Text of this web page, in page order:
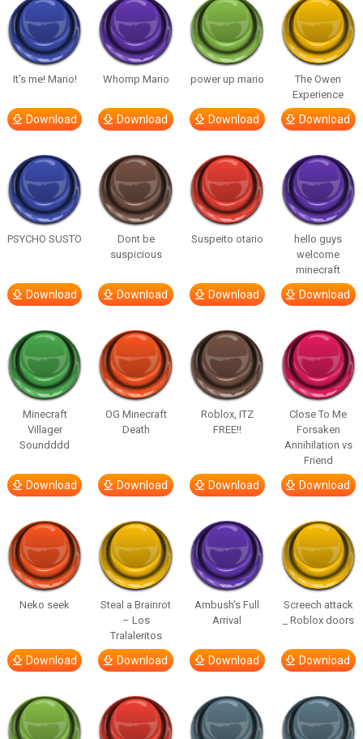
It’s me! Mario!
Download
Whomp Mario
Download
power up mario
Download
The Owen
Experience
Download
PSYCHO SUSTO
Download
Dont be
suspicious
Download
Suspeito otario
Download
hello guys
welcome
minecraft
Download
Minecraft
Villager
Soundddd
Download
OG Minecraft
Death
Download
Roblox, ITZ
FREE!!
Download
Close To Me
Forsaken
Annihilation vs
Friend
Download
Neko seek
Download
Steal a Brainrot
– Los
Tralaleritos
Download
Ambush’s Full
Arrival
Download
Screech attack
_ Roblox doors
Download